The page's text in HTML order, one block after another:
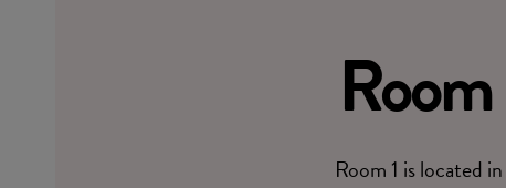
Room 1 is located